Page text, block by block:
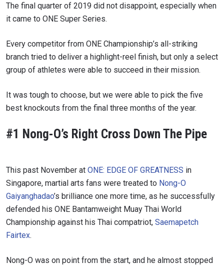
The final quarter of 2019 did not disappoint, especially when
it came to ONE Super Series.
Every competitor from ONE Championship’s all-striking
branch tried to deliver a highlight-reel finish, but only a select
group of athletes were able to succeed in their mission.
It was tough to choose, but we were able to pick the five
best knockouts from the final three months of the year.
#1 Nong-O’s Right Cross Down The Pipe
This past November at ONE: EDGE OF GREATNESS in
Singapore, martial arts fans were treated to Nong-O
Gaiyanghadao’s brilliance one more time, as he successfully
defended his ONE Bantamweight Muay Thai World
Championship against his Thai compatriot, Saemapetch
Fairtex.
Nong-O was on point from the start, and he almost stopped